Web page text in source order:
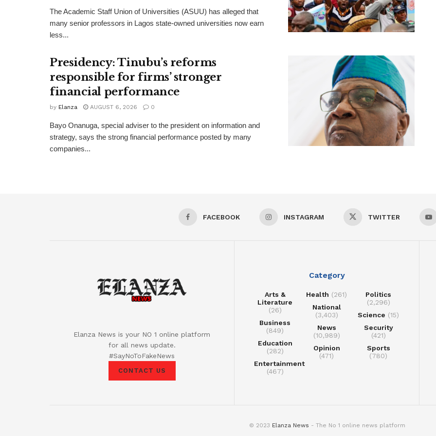
The Academic Staff Union of Universities (ASUU) has alleged that
many senior professors in Lagos state-owned universities now earn
less...
Presidency: Tinubu’s reforms
responsible for firms’ stronger
financial performance
by Elanza AUGUST 6, 2026 0
Bayo Onanuga, special adviser to the president on information and
strategy, says the strong financial performance posted by many
companies...
FACEBOOK INSTAGRAM TWITTER
Elanza News is your NO 1 online platform
for all news update.
#SayNoToFakeNews
CONTACT US
Category
Arts &
Literature
(26)
Business
(849)
Education
(282)
Entertainment
(467)
Health (261)
National
(3,403)
News
(10,989)
Opinion
(471)
Politics
(2,296)
Science (15)
Security
(421)
Sports
(780)
© 2023 Elanza News - The No 1 online news platform